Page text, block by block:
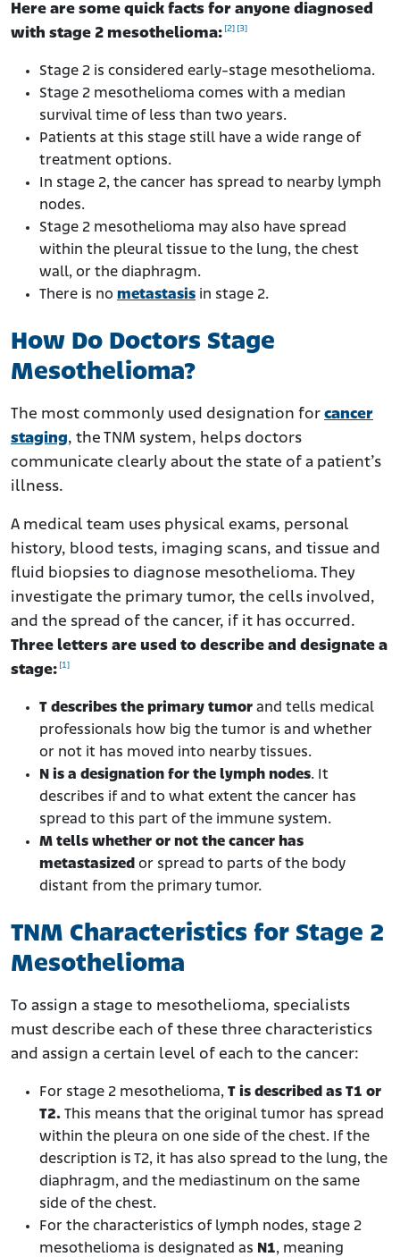
Here are some quick facts for anyone diagnosed
with stage 2 mesothelioma: [2] [3]
Stage 2 is considered early-stage mesothelioma.
Stage 2 mesothelioma comes with a median
survival time of less than two years.
Patients at this stage still have a wide range of
treatment options.
In stage 2, the cancer has spread to nearby lymph
nodes.
Stage 2 mesothelioma may also have spread
within the pleural tissue to the lung, the chest
wall, or the diaphragm.
There is no metastasis in stage 2.
How Do Doctors Stage
Mesothelioma?
The most commonly used designation for cancer
staging, the TNM system, helps doctors
communicate clearly about the state of a patient’s
illness.
A medical team uses physical exams, personal
history, blood tests, imaging scans, and tissue and
fluid biopsies to diagnose mesothelioma. They
investigate the primary tumor, the cells involved,
and the spread of the cancer, if it has occurred.
Three letters are used to describe and designate a
stage: [1]
T describes the primary tumor and tells medical
professionals how big the tumor is and whether
or not it has moved into nearby tissues.
N is a designation for the lymph nodes. It
describes if and to what extent the cancer has
spread to this part of the immune system.
M tells whether or not the cancer has
metastasized or spread to parts of the body
distant from the primary tumor.
TNM Characteristics for Stage 2
Mesothelioma
To assign a stage to mesothelioma, specialists
must describe each of these three characteristics
and assign a certain level of each to the cancer:
For stage 2 mesothelioma, T is described as T1 or
T2. This means that the original tumor has spread
within the pleura on one side of the chest. If the
description is T2, it has also spread to the lung, the
diaphragm, and the mediastinum on the same
side of the chest.
For the characteristics of lymph nodes, stage 2
mesothelioma is designated as N1, meaning